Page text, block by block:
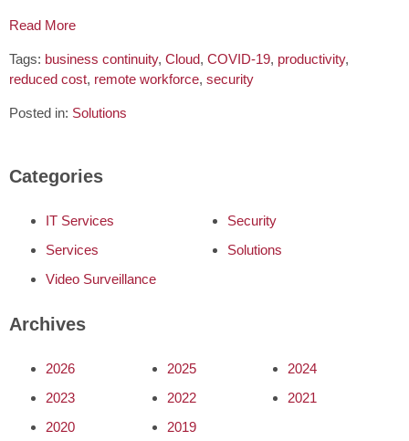
Read More
Tags: business continuity, Cloud, COVID-19, productivity,
reduced cost, remote workforce, security
Posted in: Solutions
Categories
IT Services
Security
Services
Solutions
Video Surveillance
Archives
2026 2025
2024
2023
2022
2021
2020
2019